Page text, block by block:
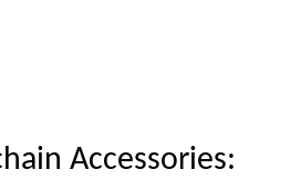
Accessories: